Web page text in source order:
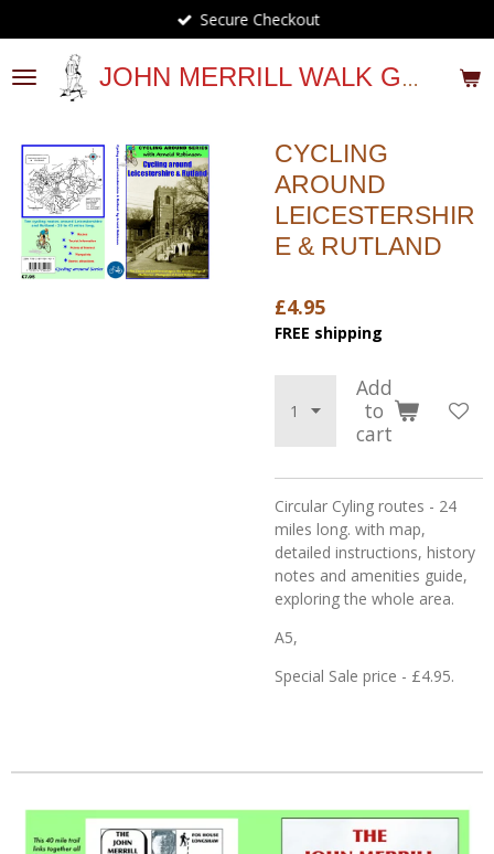
to
main
content
JOHN MERRILL WALK GUIDES
Secure Checkout
CYCLING
AROUND
LEICESTERSHIR
E & RUTLAND
£4.95
FREE shipping
Add
to
cart
Circular Cyling routes - 24
miles long. with map,
detailed instructions, history
notes and amenities guide,
exploring the whole area.
A5,
Special Sale price - £4.95.